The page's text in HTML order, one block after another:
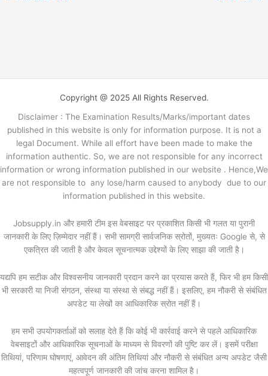
Copyright @ 2025 All Rights Reserved.
Disclaimer : The Examination Results/Marks/important dates
published in this website is only for information purpose. It is not a
legal Document. While all effort have been made to make the
information authentic. So, we are not responsible for any incorrect
information or wrong information published in our website . Hence,We
are not responsible to any lose/harm caused to anybody due to our
information published in this website.
Jobsupply.in और हमारी टीम इस वेबसाइट पर प्रकाशित किसी भी गलत या पुरानी
जानकारी के लिए ज़िम्मेदार नहीं हैं। सभी सामग्री सार्वजनिक स्रोतों, मुख्यतः Google से, से
एकत्रित की जाती है और केवल सूचनात्मक उद्देश्यों के लिए साझा की जाती है।
यद्यपि हम सटीक और विश्वसनीय जानकारी प्रदान करने का प्रयास करते हैं, फिर भी हम किसी
भी सरकारी या निजी संगठन, संस्था या संस्था से संबद्ध नहीं हैं। इसलिए, हम नौकरी से संबंधित
अपडेट या लेखों का आधिकारिक स्रोत नहीं हैं।
हम सभी उपयोगकर्ताओं को सलाह देते हैं कि कोई भी कार्रवाई करने से पहले आधिकारिक
वेबसाइटों और आधिकारिक सूचनाओं के माध्यम से विवरणों की पुष्टि कर लें। इसमें परीक्षा
तिथियां, परिणाम घोषणाएं, आवेदन की अंतिम तिथियां और नौकरी से संबंधित अन्य अपडेट जैसी
महत्वपूर्ण जानकारी की जांच करना शामिल है।